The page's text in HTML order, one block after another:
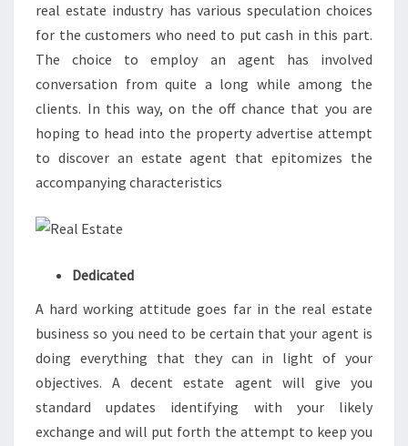
real estate industry has various speculation choices
for the customers who need to put cash in this part.
The choice to employ an agent has involved
conversation from quite a long while among the
clients. In this way, on the off chance that you are
hoping to head into the property advertise attempt
to discover an estate agent that epitomizes the
accompanying characteristics
Dedicated
A hard working attitude goes far in the real estate
business so you need to be certain that your agent is
doing everything that they can in light of your
objectives. A decent estate agent will give you
standard updates identifying with your likely
exchange and will put forth the attempt to keep you